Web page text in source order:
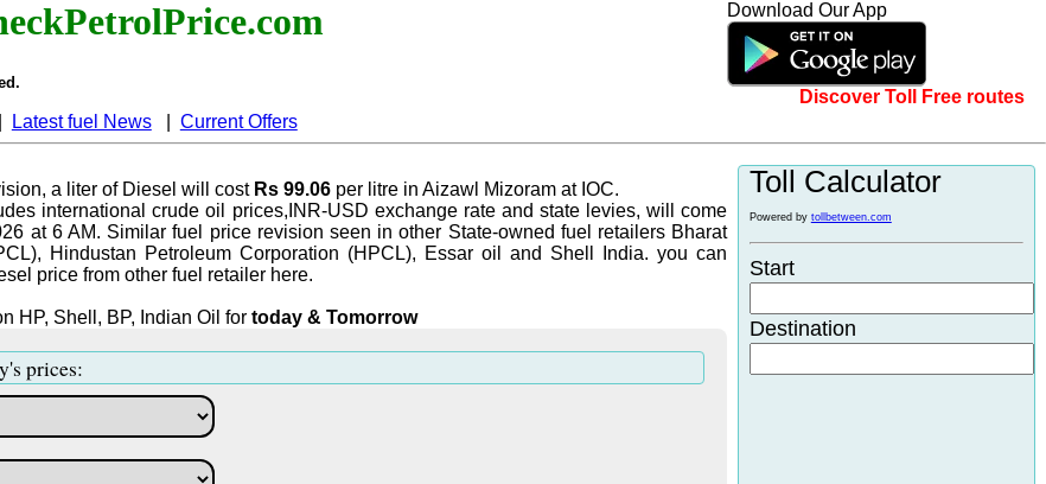
Latest fuel News| Current Offers
Download Our App
Discover Toll Free routes
a liter of Diesel will cost Rs 99.06per litre in Aizawl Mizoram at IOC.
international crude oil prices,INR-USD exchange rate and state levies, will come
at 6 AM. Similar fuel price revision seen in other State-owned fuel retailers Bharat
Hindustan Petroleum Corporation (HPCL), Essar oil and Shell India. you can
price from other fuel retailer here.
HP, Shell, BP, Indian Oil for today & Tomorrow
prices:
Toll Calculator
Powered by tollbetween.com
Start
Destination